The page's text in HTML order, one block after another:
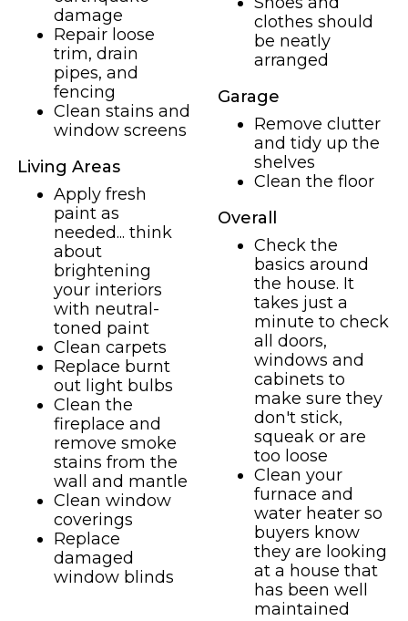
damage
Repair loose
trim, drain
pipes, and
fencing
Clean stains and
window screens
Living Areas
Apply fresh
paint as
needed... think
about
brightening
your interiors
with neutral-
toned paint
Clean carpets
Replace burnt
out light bulbs
Clean the
fireplace and
remove smoke
stains from the
wall and mantle
Clean window
coverings
Replace
damaged
window blinds
clothes should
be neatly
arranged
Garage
Remove clutter
and tidy up the
shelves
Clean the floor
Overall
Check the
basics around
the house. It
takes just a
minute to check
all doors,
windows and
cabinets to
make sure they
don't stick,
squeak or are
too loose
Clean your
furnace and
water heater so
buyers know
they are looking
at a house that
has been well
maintained